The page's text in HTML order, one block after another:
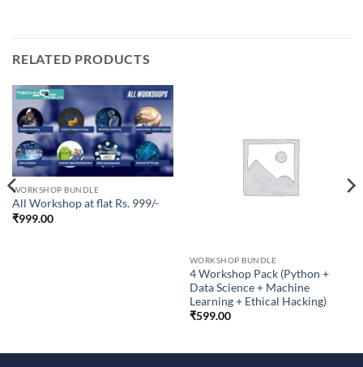
RELATED PRODUCTS
WORKSHOP BUNDLE
All Workshop at flat Rs. 999/-
₹999.00
WORKSHOP BUNDLE
4 Workshop Pack (Python +
Data Science + Machine
Learning + Ethical Hacking)
₹599.00